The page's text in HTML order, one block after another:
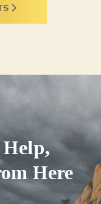
Help,
Here